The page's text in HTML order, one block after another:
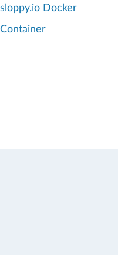
c
sloppy.io Docker
Container